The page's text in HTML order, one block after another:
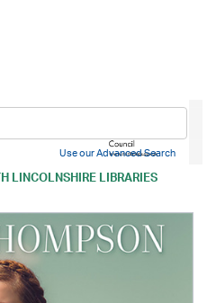
LINCOLNSHIRE LIBRARIES
Use our Advanced Search